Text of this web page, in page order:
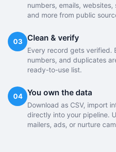
numbers, emails,
and more from public
03 Clean & verify
Every record gets verified.
numbers, and duplicates
ready-to-use list.
04 You own the data
Download as CSV, import
directly into your pipeline.
mailers, ads, or nurture